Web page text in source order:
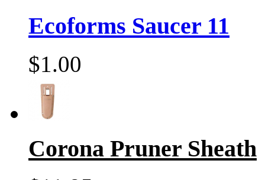
Ecoforms Saucer 11
$1.00
Corona Pruner Sheath